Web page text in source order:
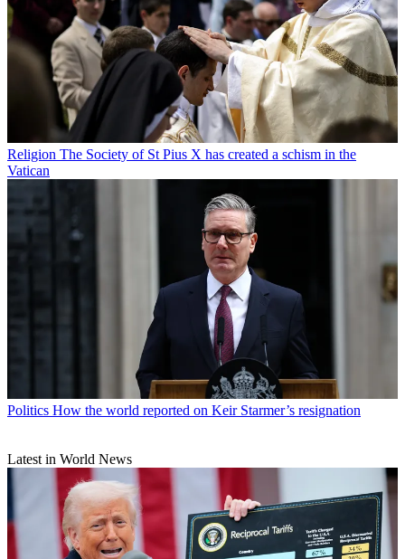
Religion The Society of St Pius X has created a schism in the
Vatican
Politics How the world reported on Keir Starmer’s resignation
Latest in World News